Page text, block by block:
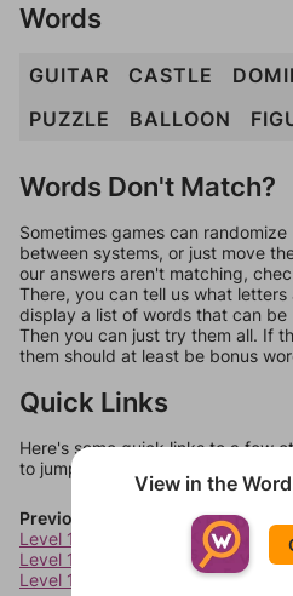
Words
GUITAR CASTLE
PUZZLE
BALLOON
Words Don't Match?
Sometimes games can
between systems, or just move
our answers aren't matching,
There, you can tell us what
display a list of words that can be
Then you can just try them all. If
them should at least be bonus
Quick Links
Here's some quick links to a few
to jump around more than 1 level
Previous Levels
Level 1371
Level 1372
Level 1373
View in the